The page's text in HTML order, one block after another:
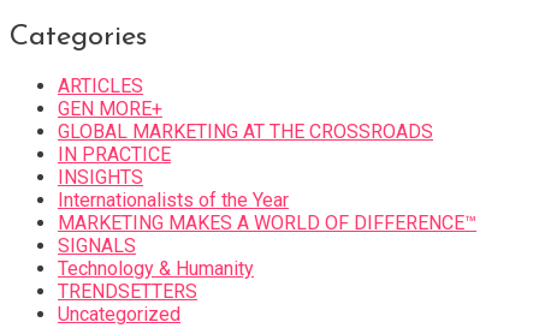
Categories
ARTICLES
GEN MORE+
GLOBAL MARKETING AT THE CROSSROADS
IN PRACTICE
INSIGHTS
Internationalists of the Year
MARKETING MAKES A WORLD OF DIFFERENCE™
SIGNALS
Technology & Humanity
TRENDSETTERS
Uncategorized